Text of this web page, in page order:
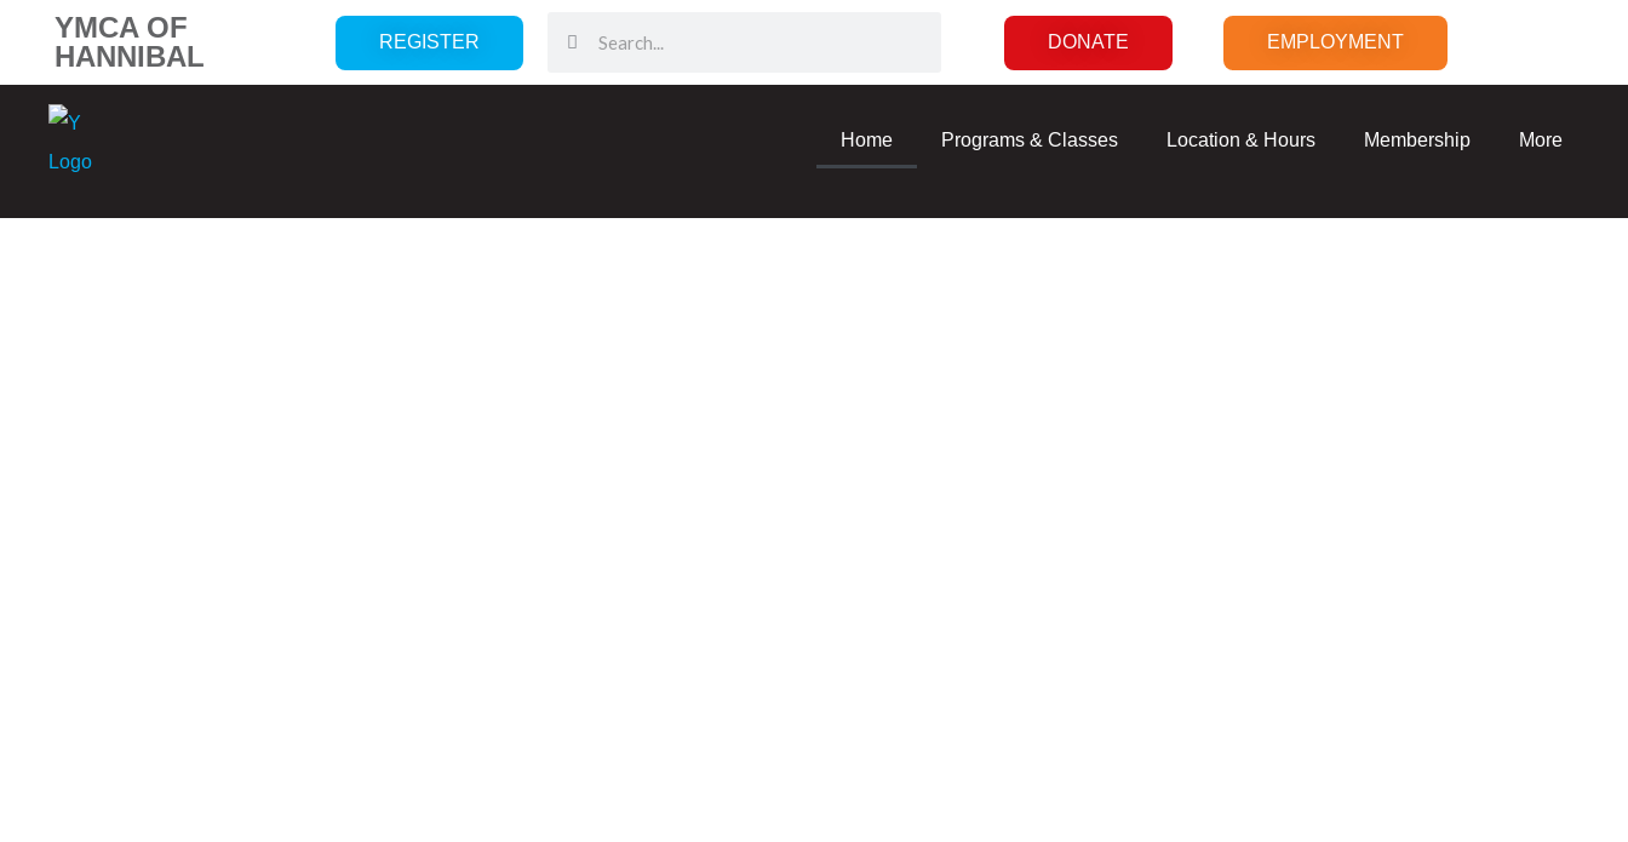
YMCA OF
HANNIBAL
REGISTER DONATE EMPLOYMENT
Home Programs & Classes Location & Hours Membership More